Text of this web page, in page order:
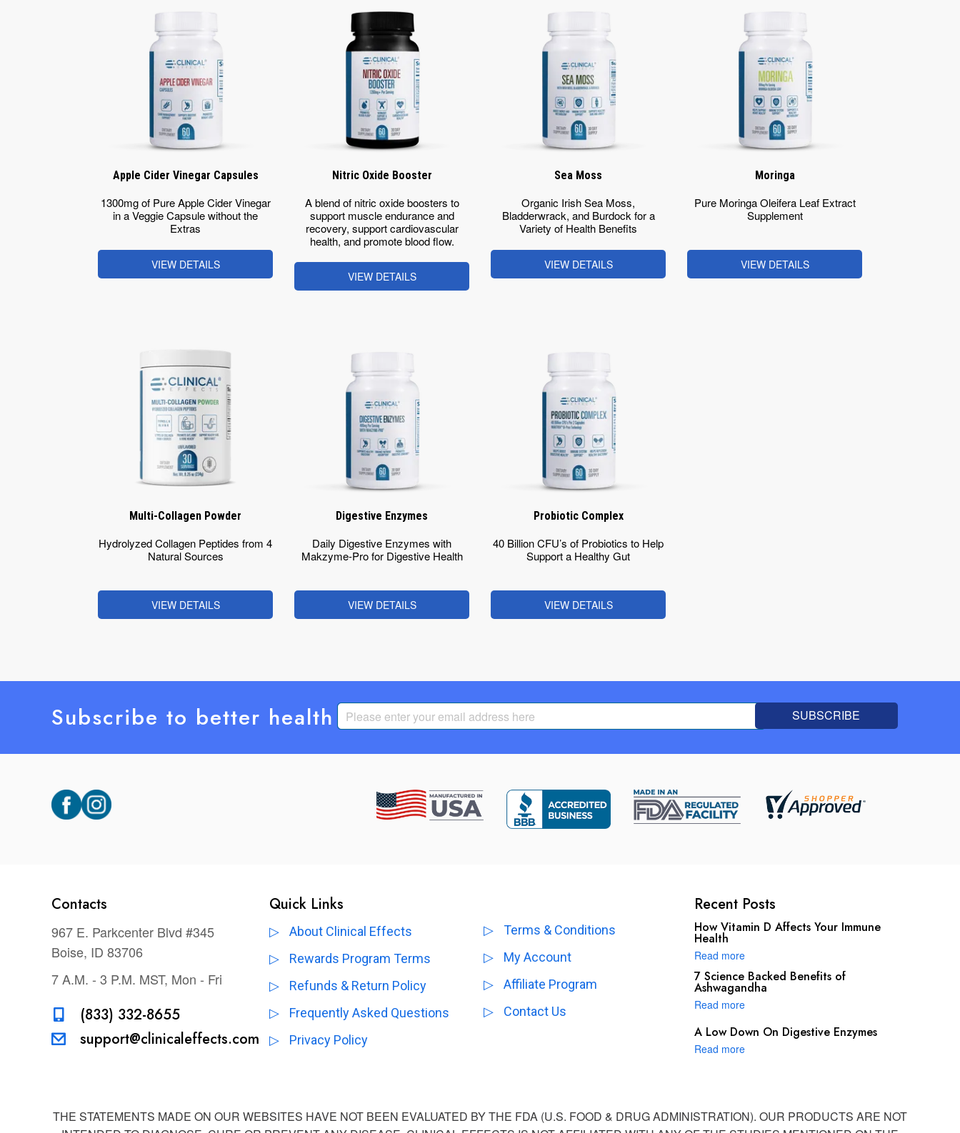
Apple Cider Vinegar Capsules
1300mg of Pure Apple Cider Vinegar
in a Veggie Capsule without the
Extras
VIEW DETAILS
Nitric Oxide Booster
A blend of nitric oxide boosters to
support muscle endurance and
recovery, support cardiovascular
health, and promote blood flow.
VIEW DETAILS
Sea Moss
Organic Irish Sea Moss,
Bladderwrack, and Burdock for a
Variety of Health Benefits
VIEW DETAILS
Moringa
Pure Moringa Oleifera Leaf Extract
Supplement
VIEW DETAILS
Multi-Collagen Powder
Hydrolyzed Collagen Peptides from 4
Natural Sources
VIEW DETAILS
Digestive Enzymes
Daily Digestive Enzymes with
Makzyme-Pro for Digestive Health
VIEW DETAILS
Probiotic Complex
40 Billion CFU’s of Probiotics to Help
Support a Healthy Gut
VIEW DETAILS
Subscribe to better health SUBSCRIBE
Contacts
967 E. Parkcenter Blvd #345
Boise, ID 83706
7 A.M. - 3 P.M. MST, Mon - Fri
(833) 332-8655
support@clinicaleffects.com
Quick Links
About Clinical Effects
Rewards Program Terms
Refunds & Return Policy
Frequently Asked Questions
Privacy Policy
Terms & Conditions
My Account
Affiliate Program
Contact Us
Recent Posts
How Vitamin D Affects Your Immune
Health
Read more
7 Science Backed Benefits of
Ashwagandha
Read more
A Low Down On Digestive Enzymes
Read more
THE STATEMENTS MADE ON OUR WEBSITES HAVE NOT BEEN EVALUATED BY THE FDA (U.S. FOOD & DRUG ADMINISTRATION). OUR PRODUCTS ARE NOT